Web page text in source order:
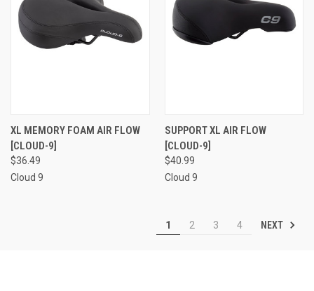
XL MEMORY FOAM AIR FLOW
[CLOUD-9]
$36.49
Cloud 9
SUPPORT XL AIR FLOW
[CLOUD-9]
$40.99
Cloud 9
1 2 3 4 NEXT